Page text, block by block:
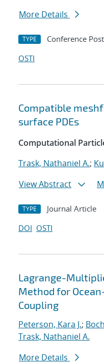
More Details
TYPE Conference
OSTI
Compatible
surface PDEs
Computational
Trask, Nathaniel A.;
View Abstract
TYPE Journal Article
DOI OSTI
Lagrange-
Method for
Coupling
Peterson, Kara J.;
Trask, Nathaniel A.
More Details